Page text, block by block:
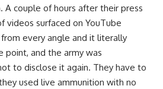
A couple of hours after their press
videos surfaced on YouTube
every angle and it literally
point, and the army was
to disclose it again. They have to
used live ammunition with no